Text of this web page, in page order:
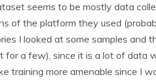
seems to be mostly data
of the platform they used
I looked at some samples and
for a few), since it is a lot of data
training more amenable since I